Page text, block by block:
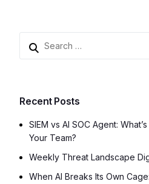
Recent Posts
SIEM vs AI SOC Agent:
Your Team?
Weekly Threat Landscape
When AI Breaks Its Own